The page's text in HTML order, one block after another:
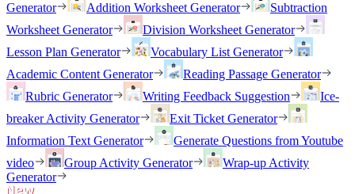
Generator
Addition Worksheet Generator
Subtraction
Worksheet Generator
Division Worksheet Generator
Lesson Plan Generator
Vocabulary List Generator
Academic Content Generator
Reading Passage Generator
Rubric Generator
Writing Feedback Suggestion
Ice-
breaker Activity Generator
Exit Ticket Generator
Information Text Generator
Generate Questions from Youtube
video
Group Activity Generator
Wrap-up Activity
Generator